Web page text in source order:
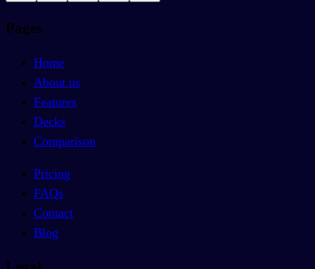
Pages
Home
About us
Features
Decks
Comparison
Pricing
FAQs
Contact
Blog